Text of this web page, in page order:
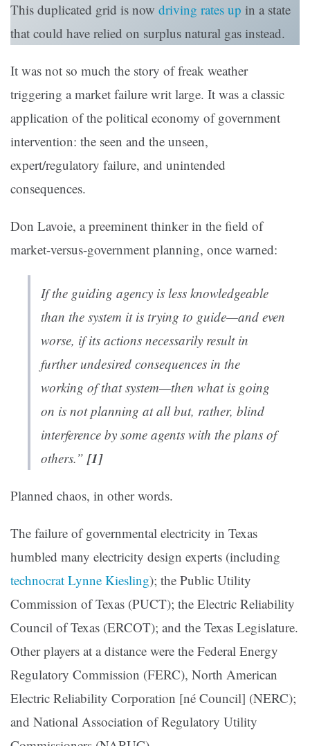
This duplicated grid is now driving rates up in a state
that could have relied on surplus natural gas instead.
It was not so much the story of freak weather
triggering a market failure writ large. It was a classic
application of the political economy of government
intervention: the seen and the unseen,
expert/regulatory failure, and unintended
consequences.
Don Lavoie, a preeminent thinker in the field of
market-versus-government planning, once warned:
If the guiding agency is less knowledgeable
than the system it is trying to guide—and even
worse, if its actions necessarily result in
further undesired consequences in the
working of that system—then what is going
on is not planning at all but, rather, blind
interference by some agents with the plans of
others.” [1]
Planned chaos, in other words.
The failure of governmental electricity in Texas
humbled many electricity design experts (including
technocrat Lynne Kiesling); the Public Utility
Commission of Texas (PUCT); the Electric Reliability
Council of Texas (ERCOT); and the Texas Legislature.
Other players at a distance were the Federal Energy
Regulatory Commission (FERC), North American
Electric Reliability Corporation [né Council] (NERC);
and National Association of Regulatory Utility